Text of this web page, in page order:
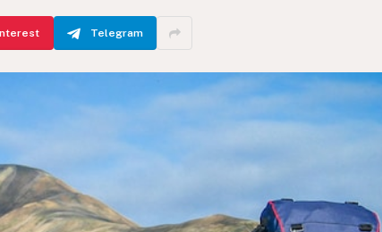
Telegram